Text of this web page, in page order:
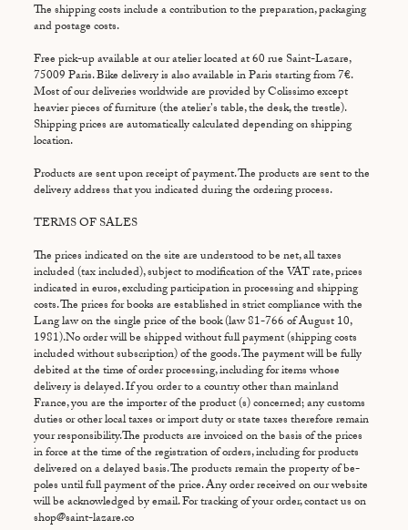
The shipping costs include a contribution to the preparation, packaging
and postage costs.
Free pick-up available at our atelier located at 60 rue Saint-Lazare,
75009 Paris. Bike delivery is also available in Paris starting from 7€.
Most of our deliveries worldwide are provided by Colissimo except
heavier pieces of furniture (the atelier's table, the desk, the trestle).
Shipping prices are automatically calculated depending on shipping
location.
Products are sent upon receipt of payment. The products are sent to the
delivery address that you indicated during the ordering process.
TERMS OF SALES
The prices indicated on the site are understood to be net, all taxes
included (tax included), subject to modification of the VAT rate, prices
indicated in euros, excluding participation in processing and shipping
costs. The prices for books are established in strict compliance with the
Lang law on the single price of the book (law 81-766 of August 10,
1981).No order will be shipped without full payment (shipping costs
included without subscription) of the goods. The payment will be fully
debited at the time of order processing, including for items whose
delivery is delayed. If you order to a country other than mainland
France, you are the importer of the product (s) concerned; any customs
duties or other local taxes or import duty or state taxes therefore remain
your responsibility.The products are invoiced on the basis of the prices
in force at the time of the registration of orders, including for products
delivered on a delayed basis. The products remain the property of be-
poles until full payment of the price. Any order received on our website
will be acknowledged by email. For tracking of your order, contact us on
shop@saint-lazare.co